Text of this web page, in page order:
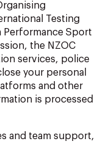
Testing
Performance Sport
the NZOC
services, police
your personal
and other
is processed
and team support,